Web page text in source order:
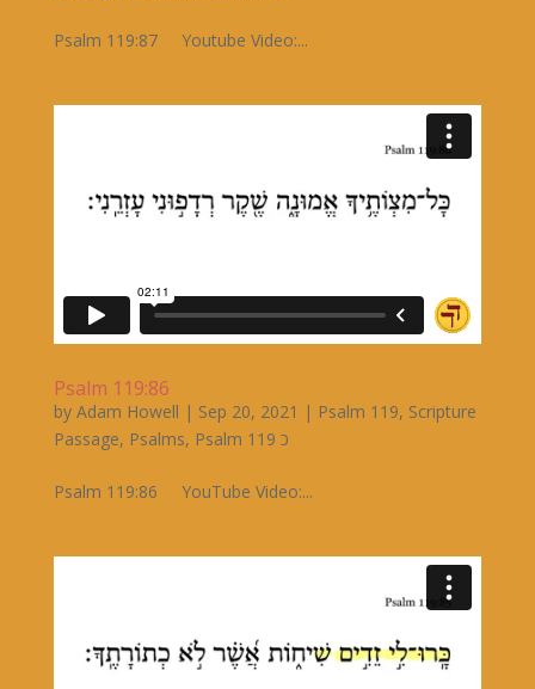
Psalm 119:87 Youtube Video:...
Psalm 119:86
by Adam Howell | Sep 20, 2021 | Psalm 119, Scripture
Passage, Psalms, Psalm 119 כ
Psalm 119:86 YouTube Video:...